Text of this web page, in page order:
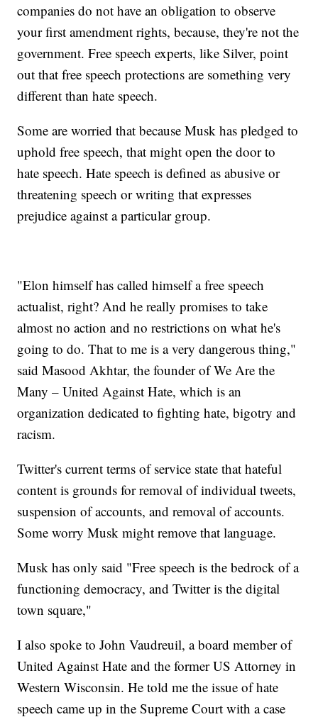
companies do not have an obligation to observe
your first amendment rights, because, they're not the
government. Free speech experts, like Silver, point
out that free speech protections are something very
different than hate speech.
Some are worried that because Musk has pledged to
uphold free speech, that might open the door to
hate speech. Hate speech is defined as abusive or
threatening speech or writing that expresses
prejudice against a particular group.
"Elon himself has called himself a free speech
actualist, right? And he really promises to take
almost no action and no restrictions on what he's
going to do. That to me is a very dangerous thing,"
said Masood Akhtar, the founder of We Are the
Many – United Against Hate, which is an
organization dedicated to fighting hate, bigotry and
racism.
Twitter's current terms of service state that hateful
content is grounds for removal of individual tweets,
suspension of accounts, and removal of accounts.
Some worry Musk might remove that language.
Musk has only said "Free speech is the bedrock of a
functioning democracy, and Twitter is the digital
town square,"
I also spoke to John Vaudreuil, a board member of
United Against Hate and the former US Attorney in
Western Wisconsin. He told me the issue of hate
speech came up in the Supreme Court with a case